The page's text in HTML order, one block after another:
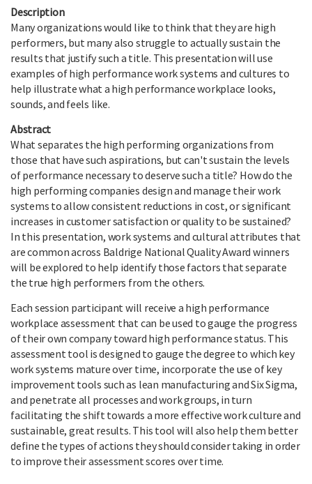
Description
Many organizations would like to think that they are high
performers, but many also struggle to actually sustain the
results that justify such a title. This presentation will use
examples of high performance work systems and cultures to
help illustrate what a high performance workplace looks,
sounds, and feels like.
Abstract
What separates the high performing organizations from
those that have such aspirations, but can't sustain the levels
of performance necessary to deserve such a title? How do the
high performing companies design and manage their work
systems to allow consistent reductions in cost, or significant
increases in customer satisfaction or quality to be sustained?
In this presentation, work systems and cultural attributes that
are common across Baldrige National Quality Award winners
will be explored to help identify those factors that separate
the true high performers from the others.
Each session participant will receive a high performance
workplace assessment that can be used to gauge the progress
of their own company toward high performance status. This
assessment tool is designed to gauge the degree to which key
work systems mature over time, incorporate the use of key
improvement tools such as lean manufacturing and Six Sigma,
and penetrate all processes and work groups, in turn
facilitating the shift towards a more effective work culture and
sustainable, great results. This tool will also help them better
define the types of actions they should consider taking in order
to improve their assessment scores over time.